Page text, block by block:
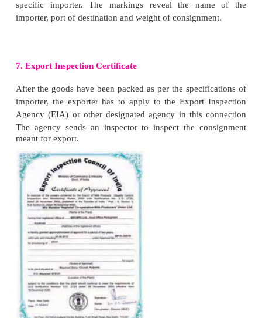
Letter of Credit (LC) is an undertaking by its
bank) thatbillsofexchange drawn by the foreign
importer will be honoured upon its presentation by
bank up to a specified amount. In other
represents a guarantee given by the importer
honoured upon its presentation by the exporter
There are different types of letter of credit.
Letter of Credit is opened only for well-
reputed importer. It is beneficial both to the
importer. Exporter is assured of payment and need
about credit worthiness of importer. The letter of
transfers the burden of settling the transactions to